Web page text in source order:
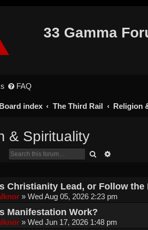
33 Gamma
FAQ
Board index The Third Rail Religion
& Spirituality
Search
Christianity Lead, or Follow
»Wed Aug 05, 2026 2:23 pm
Manifestation Work?
»Wed Jun 17, 2026 1:48 pm